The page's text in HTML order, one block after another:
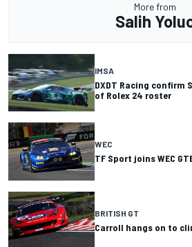
More from
Salih
IMSA
DXDT Racing confirm
of Rolex 24 roster
WEC
TF Sport joins WEC
BRITISH GT
Carroll hangs on to